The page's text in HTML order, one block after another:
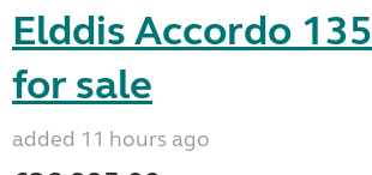
Elddis Accordo
for sale
added 11 hours ago